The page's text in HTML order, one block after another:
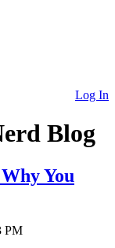
Log In
Blog
You
PM